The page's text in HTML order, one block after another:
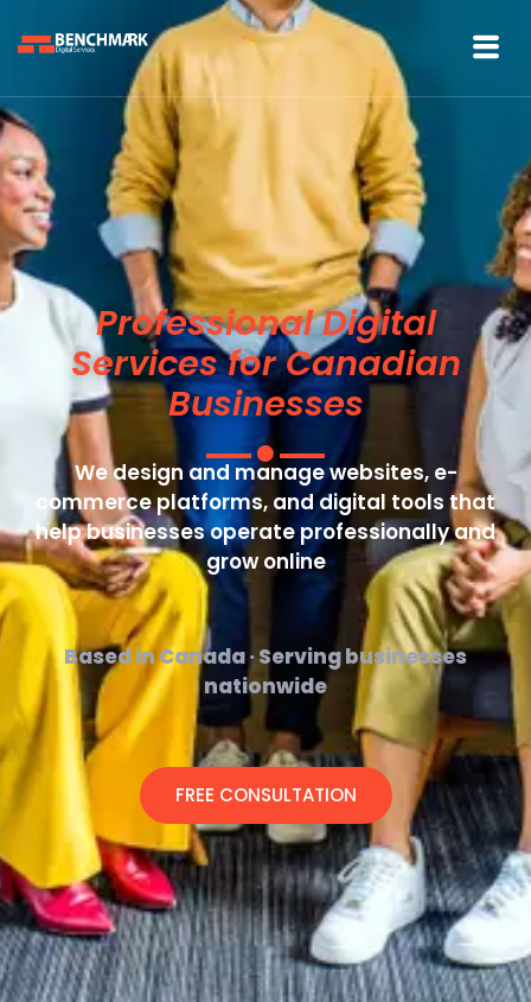
Professional Digital
Services for Canadian
Businesses
We design and manage websites, e-
commerce platforms, and digital tools that
help businesses operate professionally and
grow online
Based in Canada · Serving businesses
nationwide
FREE CONSULTATION